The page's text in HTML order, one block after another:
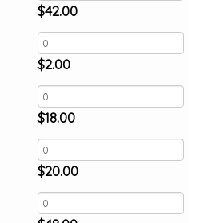
$42.00
$2.00
$18.00
$20.00